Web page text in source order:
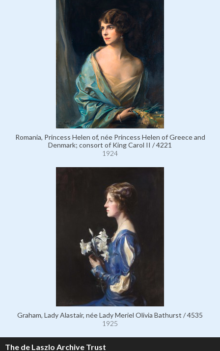
Romania, Princess Helen of, née Princess Helen of Greece and
Denmark; consort of King Carol II / 4221
1924
Graham, Lady Alastair, née Lady Meriel Olivia Bathurst / 4535
1925
The de Laszlo Archive Trust